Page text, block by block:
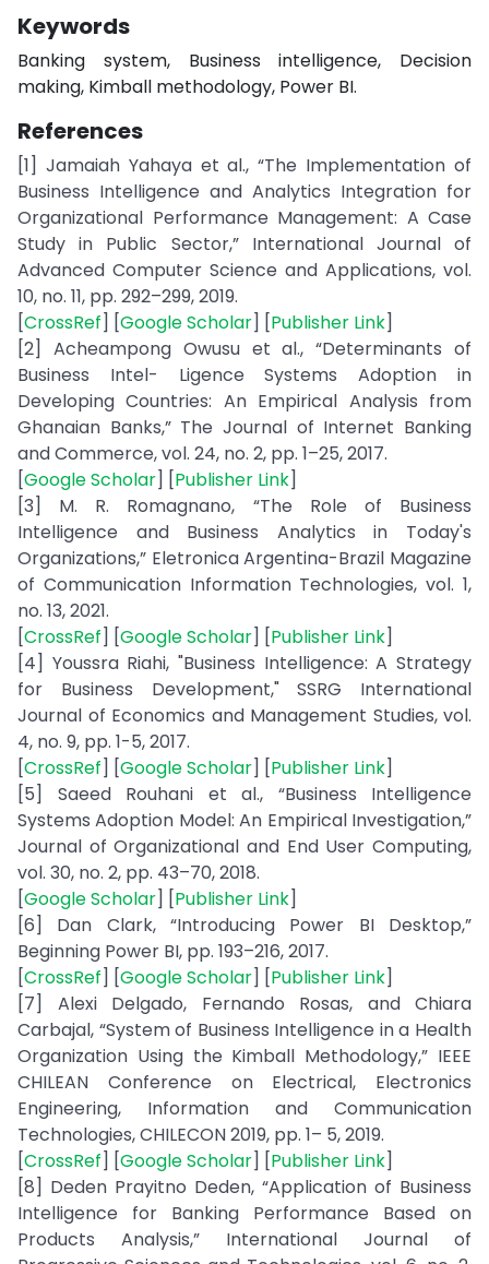
Keywords
Banking system, Business intelligence, Decision
making, Kimball methodology, Power BI.
References
[1] Jamaiah Yahaya et al., “The Implementation of
Business Intelligence and Analytics Integration for
Organizational Performance Management: A Case
Study in Public Sector,” International Journal of
Advanced Computer Science and Applications, vol.
10, no. 11, pp. 292–299, 2019.
[CrossRef] [Google Scholar] [Publisher Link]
[2] Acheampong Owusu et al., “Determinants of
Business Intel- Ligence Systems Adoption in
Developing Countries: An Empirical Analysis from
Ghanaian Banks,” The Journal of Internet Banking
and Commerce, vol. 24, no. 2, pp. 1–25, 2017.
[Google Scholar] [Publisher Link]
[3] M. R. Romagnano, “The Role of Business
Intelligence and Business Analytics in Today's
Organizations,” Eletronica Argentina-Brazil Magazine
of Communication Information Technologies, vol. 1,
no. 13, 2021.
[CrossRef] [Google Scholar] [Publisher Link]
[4] Youssra Riahi, "Business Intelligence: A Strategy
for Business Development," SSRG International
Journal of Economics and Management Studies, vol.
4, no. 9, pp. 1-5, 2017.
[CrossRef] [Google Scholar] [Publisher Link]
[5] Saeed Rouhani et al., “Business Intelligence
Systems Adoption Model: An Empirical Investigation,”
Journal of Organizational and End User Computing,
vol. 30, no. 2, pp. 43–70, 2018.
[Google Scholar] [Publisher Link]
[6] Dan Clark, “Introducing Power BI Desktop,”
Beginning Power BI, pp. 193–216, 2017.
[CrossRef] [Google Scholar] [Publisher Link]
[7] Alexi Delgado, Fernando Rosas, and Chiara
Carbajal, “System of Business Intelligence in a Health
Organization Using the Kimball Methodology,” IEEE
CHILEAN Conference on Electrical, Electronics
Engineering, Information and Communication
Technologies, CHILECON 2019, pp. 1– 5, 2019.
[CrossRef] [Google Scholar] [Publisher Link]
[8] Deden Prayitno Deden, “Application of Business
Intelligence for Banking Performance Based on
Products Analysis,” International Journal of